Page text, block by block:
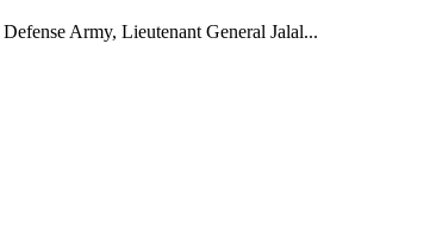
Army, Lieutenant General Jalal...